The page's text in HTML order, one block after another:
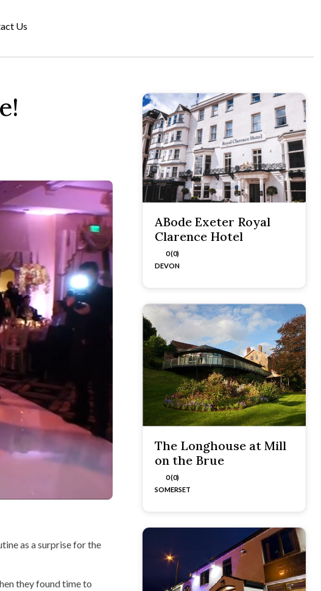
Us
as a surprise for the
they found time to
ABode Exeter Royal
Clarence Hotel
0 (0)
DEVON
The Longhouse at Mill
on the Brue
0 (0)
SOMERSET